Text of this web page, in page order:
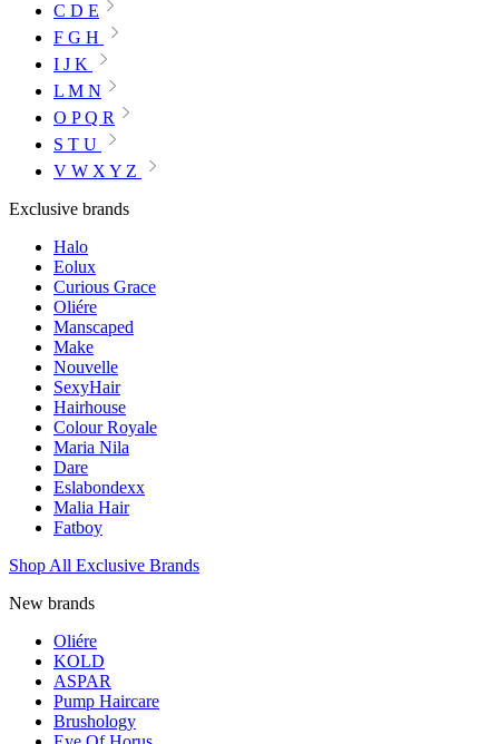
C D E
F G H
I J K
L M N
O P Q R
S T U
V W X Y Z
Exclusive brands
Halo
Eolux
Curious Grace
Oliére
Manscaped
Make
Nouvelle
SexyHair
Hairhouse
Colour Royale
Maria Nila
Dare
Eslabondexx
Malia Hair
Fatboy
Shop All Exclusive Brands
New brands
Oliére
KOLD
ASPAR
Pump Haircare
Brushology